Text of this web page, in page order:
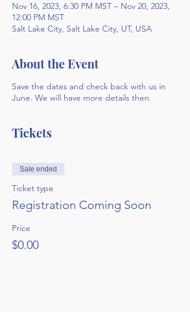
Nov 16, 2023, 6:30 PM MST – Nov 20, 2023,
12:00 PM MST
Salt Lake City, Salt Lake City, UT, USA
About the Event
Save the dates and check back with us in
June. We will have more details then.
Tickets
Sale ended
Ticket type
Registration Coming Soon
Price
$0.00